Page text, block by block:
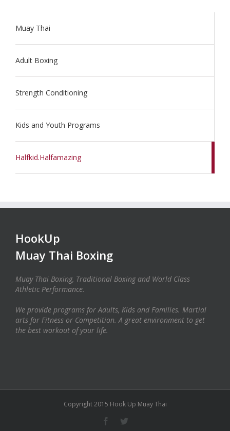
Muay Thai
Adult Boxing
Strength Conditioning
Kids and Youth Programs
Halfkid.Halfamazing
HookUp
Muay Thai Boxing
Muay Thai Boxing, Traditional Boxing and World Class
Athletic Performance.
We provide programs for Adults, Kids and Families. Martial
arts for Fitness or Competition. A great environment to get
the best workout of your life.
Copyright 2015 Hook Up Muay Thai